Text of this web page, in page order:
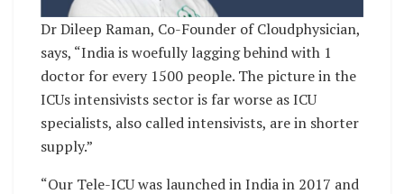
Dr Dileep Raman, Co-Founder of Cloudphysician,
says, “India is woefully lagging behind with 1
doctor for every 1500 people. The picture in the
ICUs intensivists sector is far worse as ICU
specialists, also called intensivists, are in shorter
supply.”
“Our Tele-ICU was launched in India in 2017 and